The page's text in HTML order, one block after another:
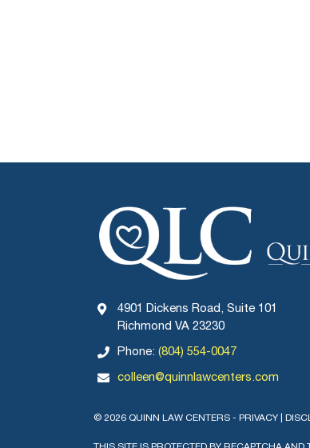
4901 Dickens Road, Suite 101
Richmond VA 23230
Phone: (804) 554-0047
colleen@quinnlawcenters.com
© 2026 QUINN LAW CENTERS - PRIVACY